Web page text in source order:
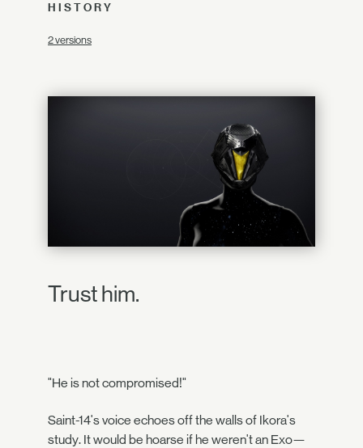
HISTORY
2 versions
Trust him.
"He is not compromised!"
Saint-14's voice echoes off the walls of Ikora's
study. It would be hoarse if he weren't an Exo—